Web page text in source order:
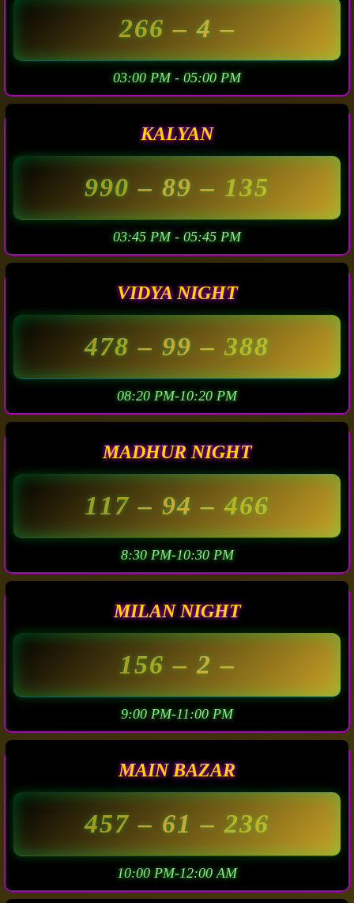
266– 4 –
03:00 PM - 05:00 PM
KALYAN
990– 89 – 135
03:45 PM - 05:45 PM
VIDYA NIGHT
478– 99 –388
08:20 PM-10:20 PM
MADHUR NIGHT
117– 94 –466
8:30 PM-10:30 PM
MILAN NIGHT
156– 2 –
9:00 PM-11:00 PM
MAIN BAZAR
457– 61 –236
10:00 PM-12:00 AM